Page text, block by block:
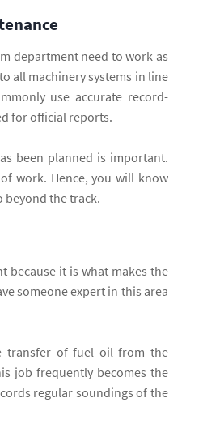
department need to work as
all machinery systems in line
use accurate record-
for official reports.
been planned is important.
work. Hence, you will know
beyond the track.
because it is what makes the
someone expert in this area
transfer of fuel oil from the
job frequently becomes the
regular soundings of the